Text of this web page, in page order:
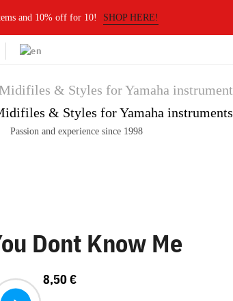
and 10% off for 10! SHOP HERE!
& Styles for Yamaha instruments
Passion and experience since 1998
Dont Know Me
8,50€